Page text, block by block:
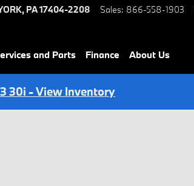
, PA17404-2208 Sales: 866-558-1903
and Parts Finance About Us
30i - View Inventory